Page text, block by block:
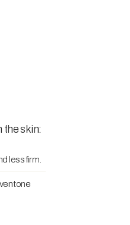
the skin:
less firm.
tone